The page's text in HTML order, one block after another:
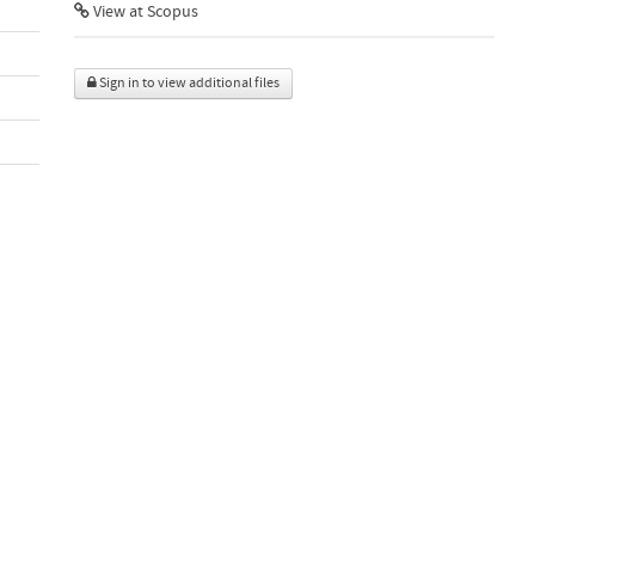
View at Scopus
Sign in to view additional files